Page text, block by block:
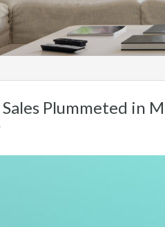
Plummeted in